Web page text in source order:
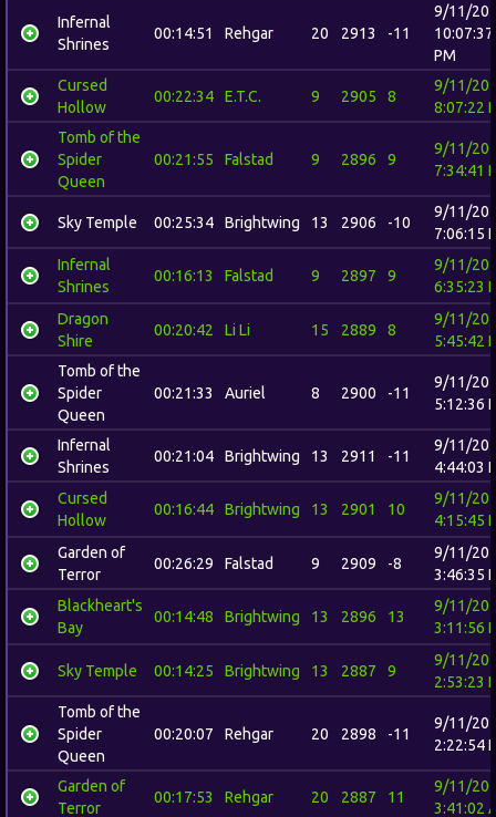
Infernal
Shrines
00:14:51 Rehgar 20 2913 -11
9/11/
10:07:37
PM
Cursed
Hollow
00:22:34 E.T.C. 9 2905 8
9/11/
8:07:22
Tomb of the
Spider
Queen
00:21:55 Falstad 9 2896 9
9/11/
7:34:41
Sky Temple 00:25:34 Brightwing 13 2906 -10
9/11/
7:06:15
Infernal
Shrines
00:16:13 Falstad 9 2897 9
9/11/
6:35:23
Dragon
Shire
00:20:42 Li Li 15 2889 8
9/11/
5:45:42
Tomb of the
Spider
Queen
00:21:33 Auriel 8 2900 -11
9/11/
5:12:36
Infernal
Shrines
00:21:04 Brightwing 13 2911 -11
9/11/
4:44:03
Cursed
Hollow
00:16:44 Brightwing 13 2901 10
9/11/
4:15:45
Garden of
Terror
00:26:29 Falstad 9 2909 -8
9/11/
3:46:35
Blackheart's
Bay
00:14:48 Brightwing 13 2896 13
9/11/
3:11:56
Sky Temple 00:14:25 Brightwing 13 2887 9
9/11/
2:53:23
Tomb of the
Spider
Queen
00:20:07 Rehgar 20 2898 -11
9/11/
2:22:54
Garden of
Terror
00:17:53 Rehgar 20 2887 11
9/11/
3:41:02